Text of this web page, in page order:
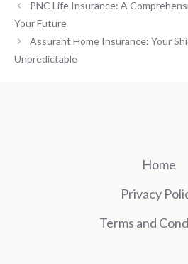
PNC Life Insurance: A
Your Future
Assurant Home Insurance: Your
Unpredictable
Home
Privacy
Terms and